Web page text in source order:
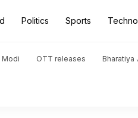
Politics Sports
Modi OTT releases Bharatiya